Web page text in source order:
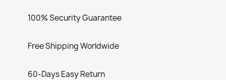
100% Security Guarantee
Free Shipping Worldwide
60-Days Easy Return